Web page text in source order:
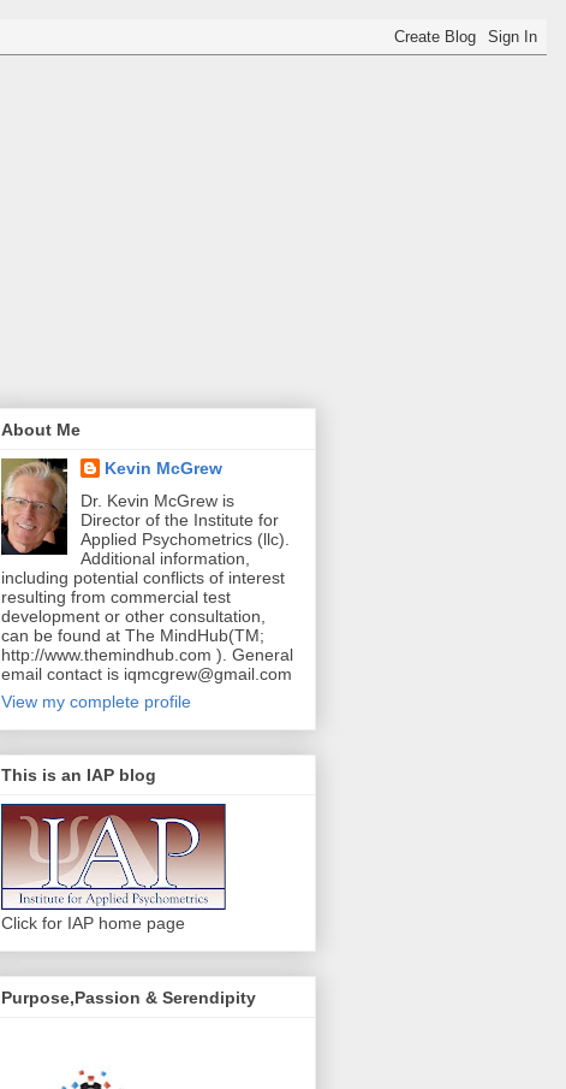
About Me
Kevin McGrew
Dr. Kevin McGrew is
Director of the Institute for
Applied Psychometrics (llc).
Additional information,
including potential conflicts of interest
resulting from commercial test
development or other consultation,
can be found at The MindHub(TM;
http://www.themindhub.com ). General
email contact is iqmcgrew@gmail.com
View my complete profile
This is an IAP blog
Click for IAP home page
Purpose,Passion & Serendipity